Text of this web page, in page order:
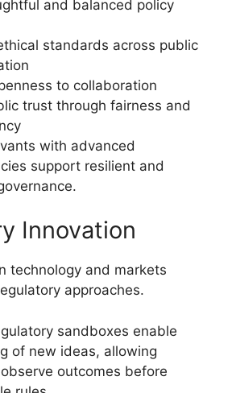
and balanced policy
standards across public
to collaboration
trust through fairness and
with advanced
support resilient and
Innovation
technology and markets
approaches.
sandboxes enable
of new ideas, allowing
outcomes before